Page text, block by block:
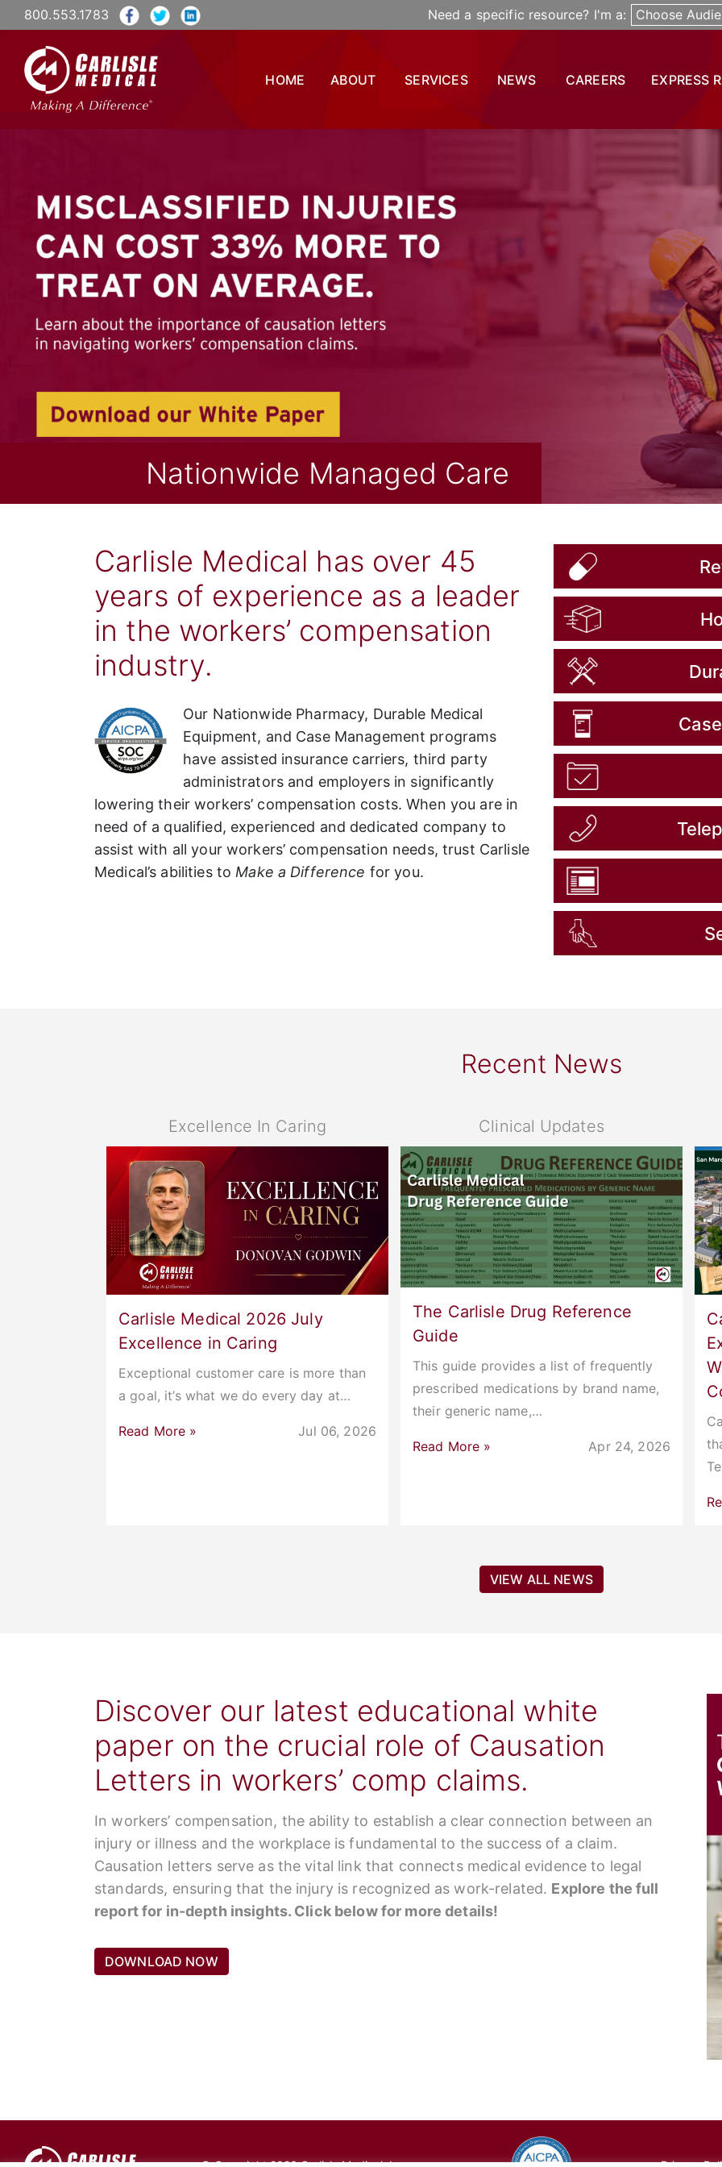
800.553.1783 Need a specific resource? I'm a: Choose
HOME ABOUT SERVICES NEWS CAREERS EXPRESS
Nationwide Managed Care
Carlisle Medical has over 45
years of experience as a leader
in the workers’ compensation
industry.
Our Nationwide Pharmacy, Durable Medical
Equipment, and Case Management programs
have assisted insurance carriers, third party
administrators and employers in significantly
lowering their workers’ compensation costs. When you are in
need of a qualified, experienced and dedicated company to
assist with all your workers’ compensation needs, trust Carlisle
Medical’s abilities to Make a Difference for you.
Recent News
Excellence In Caring
Carlisle Medical 2026 July
Excellence in Caring
Exceptional customer care is more than
a goal, it’s what we do every day at…
Read More » Jul 06, 2026
Clinical Updates
The Carlisle Drug Reference
Guide
This guide provides a list of frequently
prescribed medications by brand name,
their generic name,…
Read More » Apr 24, 2026
VIEW ALL NEWS
Discover our latest educational white
paper on the crucial role of Causation
Letters in workers’ comp claims.
In workers’ compensation, the ability to establish a clear connection between an
injury or illness and the workplace is fundamental to the success of a claim.
Causation letters serve as the vital link that connects medical evidence to legal
standards, ensuring that the injury is recognized as work-related. Explore the full
report for in-depth insights. Click below for more details!
DOWNLOAD NOW